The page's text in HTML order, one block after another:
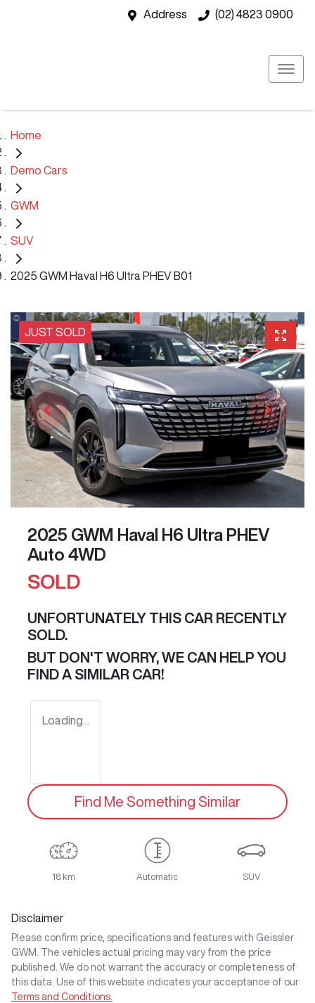
Address (02) 4823 0900
Home
Demo Cars
GWM
SUV
2025 GWM Haval H6 Ultra PHEV B01
JUST SOLD
2025 GWM Haval H6 Ultra PHEV
Auto 4WD
SOLD
UNFORTUNATELY THIS CAR RECENTLY
SOLD.
BUT DON'T WORRY, WE CAN HELP YOU
FIND A SIMILAR CAR!
Loading...
Find Me Something Similar
18 km Automatic SUV
Disclaimer
Please confirm price, specifications and features with Geissler
GWM
. The vehicles actual pricing may vary from the price
published. We do not warrant the accuracy or completeness of
this data. Use of this website indicates your acceptance of our
Terms and Conditions.